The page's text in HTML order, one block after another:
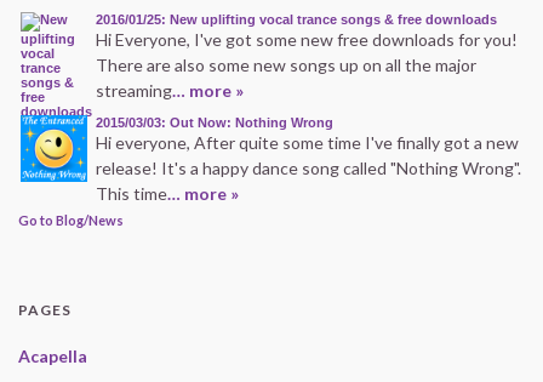
2016/01/25: New uplifting vocal trance songs & free downloads
Hi Everyone, I've got some new free downloads for you!
There are also some new songs up on all the major
streaming… more »
2015/03/03: Out Now: Nothing Wrong
Hi everyone, After quite some time I've finally got a new
release! It's a happy dance song called "Nothing Wrong".
This time… more »
Go to Blog/News
PAGES
Acapella